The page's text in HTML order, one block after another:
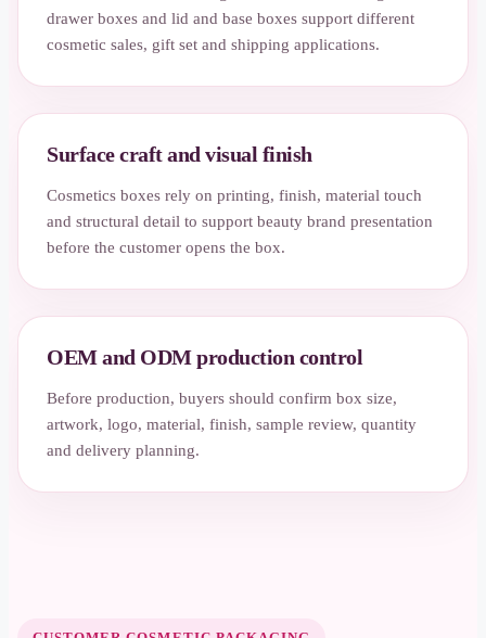
drawer boxes and lid and base boxes support different
cosmetic sales, gift set and shipping applications.
Surface craft and visual finish
Cosmetics boxes rely on printing, finish, material touch
and structural detail to support beauty brand presentation
before the customer opens the box.
OEM and ODM production control
Before production, buyers should confirm box size,
artwork, logo, material, finish, sample review, quantity
and delivery planning.